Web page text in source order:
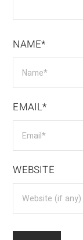
NAME*
EMAIL*
WEBSITE